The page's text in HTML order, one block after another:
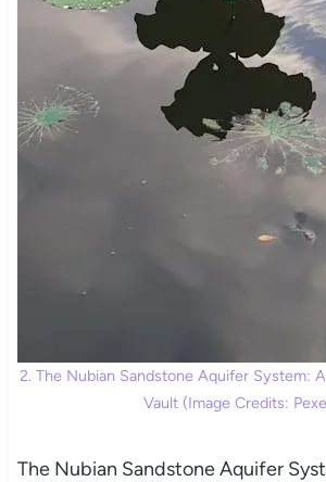
2. The Nubian Sandstone Aquifer System:
Vault (Image Credits:
The Nubian Sandstone Aquifer